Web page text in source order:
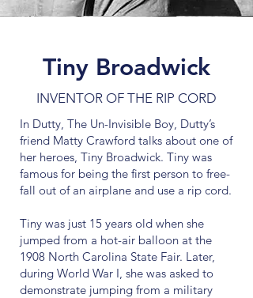
Tiny Broadwick
INVENTOR OF THE RIP CORD
In Dutty, The Un-Invisible Boy, Dutty’s
friend Matty Crawford talks about one of
her heroes, Tiny Broadwick. Tiny was
famous for being the first person to free-
fall out of an airplane and use a rip cord.
Tiny was just 15 years old when she
jumped from a hot-air balloon at the
1908 North Carolina State Fair. Later,
during World War I, she was asked to
demonstrate jumping from a military